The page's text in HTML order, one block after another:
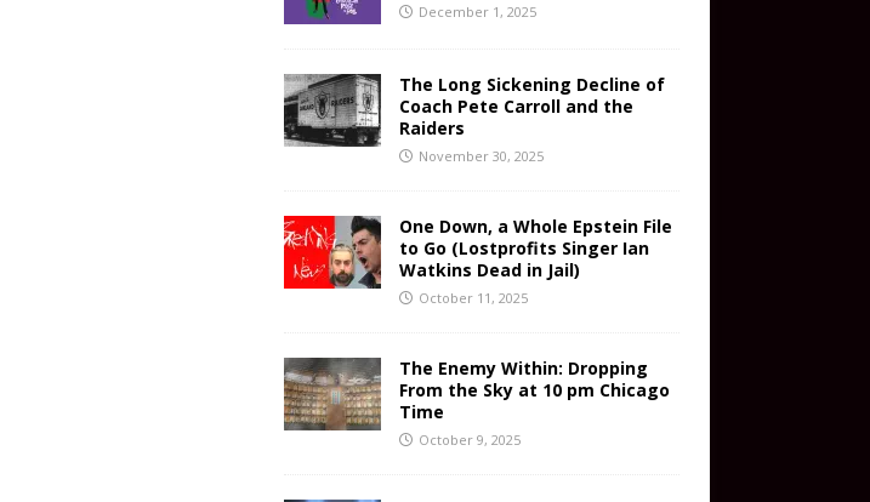
December 1, 2025
The Long Sickening Decline of
Coach Pete Carroll and the
Raiders
November 30, 2025
One Down, a Whole Epstein File
to Go (Lostprofits Singer Ian
Watkins Dead in Jail)
October 11, 2025
The Enemy Within: Dropping
From the Sky at 10 pm Chicago
Time
October 9, 2025